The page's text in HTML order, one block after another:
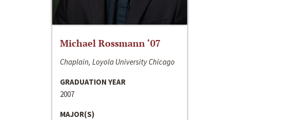
Michael Rossmann ‘07
Chaplain, Loyola University Chicago
GRADUATION YEAR
2007
MAJOR(S)